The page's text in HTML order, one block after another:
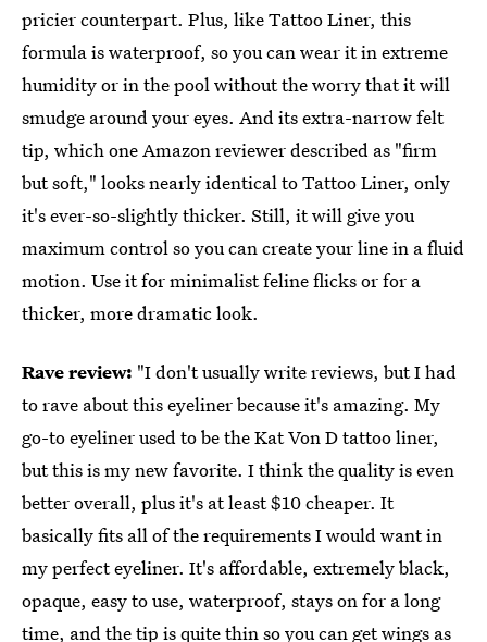
pricier counterpart. Plus, like Tattoo Liner, this
formula is waterproof, so you can wear it in extreme
humidity or in the pool without the worry that it will
smudge around your eyes. And its extra-narrow felt
tip, which one Amazon reviewer described as "firm
but soft," looks nearly identical to Tattoo Liner, only
it's ever-so-slightly thicker. Still, it will give you
maximum control so you can create your line in a fluid
motion. Use it for minimalist feline flicks or for a
thicker, more dramatic look.
Rave review: "I don't usually write reviews, but I had
to rave about this eyeliner because it's amazing. My
go-to eyeliner used to be the Kat Von D tattoo liner,
but this is my new favorite. I think the quality is even
better overall, plus it's at least $10 cheaper. It
basically fits all of the requirements I would want in
my perfect eyeliner. It's affordable, extremely black,
opaque, easy to use, waterproof, stays on for a long
time, and the tip is quite thin so you can get wings as